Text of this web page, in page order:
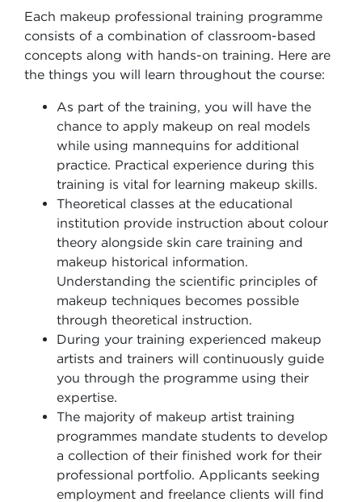
Each makeup professional training programme
consists of a combination of classroom-based
concepts along with hands-on training. Here are
the things you will learn throughout the course:
As part of the training, you will have the
chance to apply makeup on real models
while using mannequins for additional
practice. Practical experience during this
training is vital for learning makeup skills.
Theoretical classes at the educational
institution provide instruction about colour
theory alongside skin care training and
makeup historical information.
Understanding the scientific principles of
makeup techniques becomes possible
through theoretical instruction.
During your training experienced makeup
artists and trainers will continuously guide
you through the programme using their
expertise.
The majority of makeup artist training
programmes mandate students to develop
a collection of their finished work for their
professional portfolio. Applicants seeking
employment and freelance clients will find